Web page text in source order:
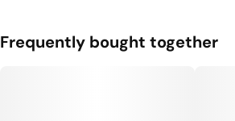
Units in package
10
10MG
Frequently bought together